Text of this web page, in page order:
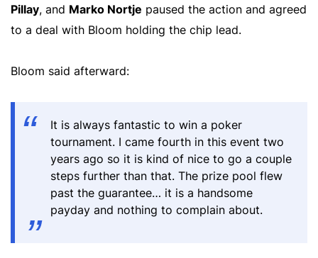
Pillay, and Marko Nortje paused the action and agreed
to a deal with Bloom holding the chip lead.
Bloom said afterward:
It is always fantastic to win a poker
tournament. I came fourth in this event two
years ago so it is kind of nice to go a couple
steps further than that. The prize pool flew
past the guarantee… it is a handsome
payday and nothing to complain about.